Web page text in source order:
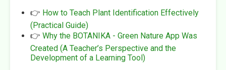
👉 How to Teach Plant Identification Effectively
(Practical Guide)
👉 Why the BOTANIKA - Green Nature App Was
Created (A Teacher’s Perspective and the
Development of a Learning Tool)